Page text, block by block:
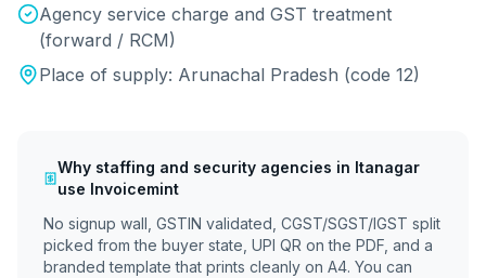
Agency service charge and GST treatment
(forward / RCM)
Place of supply: Arunachal Pradesh (code 12)
Why staffing and security agencies in Itanagar
use Invoicemint
No signup wall, GSTIN validated, CGST/SGST/IGST split
picked from the buyer state, UPI QR on the PDF, and a
branded template that prints cleanly on A4. You can